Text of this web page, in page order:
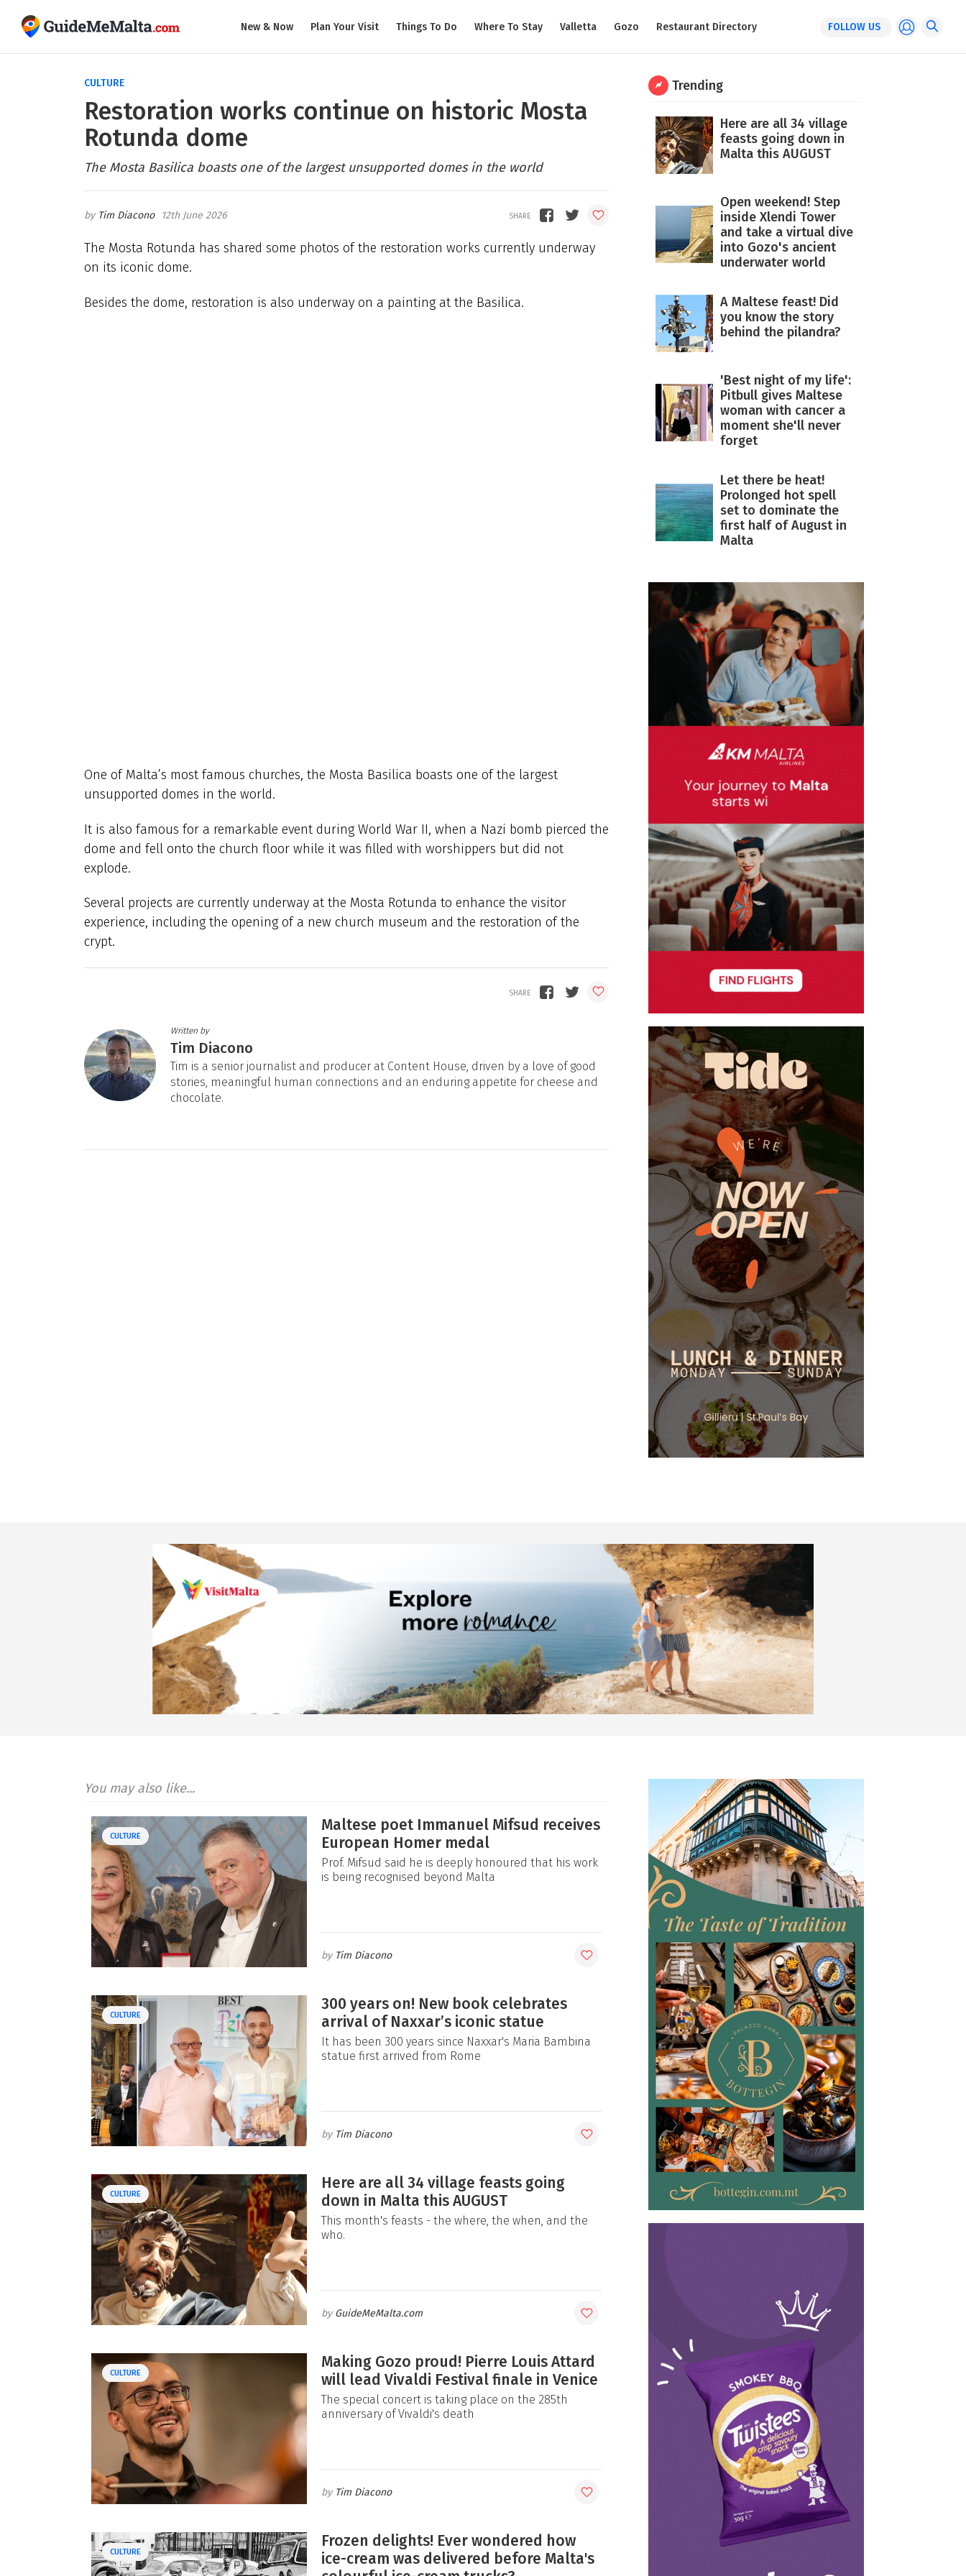
New & Now Plan Your Visit Things To Do Where To Stay Valletta Gozo Restaurant Directory FOLLOW US
CULTURE
Restoration works continue on historic Mosta
Rotunda dome
The Mosta Basilica boasts one of the largest unsupported domes in the world
Tim Diacono 12th June 2026
The Mosta Rotunda has shared some photos of the restoration works currently underway
on its iconic dome.
Besides the dome, restoration is also underway on a painting at the Basilica.
One of Malta’s most famous churches, the Mosta Basilica boasts one of the largest
unsupported domes in the world.
It is also famous for a remarkable event during World War II, when a Nazi bomb pierced the
dome and fell onto the church floor while it was filled with worshippers but did not
explode.
Several projects are currently underway at the Mosta Rotunda to enhance the visitor
experience, including the opening of a new church museum and the restoration of the
crypt.
Written by
Tim Diacono
Tim is a senior journalist and producer at Content House, driven by a love of good
stories, meaningful human connections and an enduring appetite for cheese and
chocolate.
Trending
Here are all 34 village
feasts going down in
Malta this AUGUST
Open weekend! Step
inside Xlendi Tower
and take a virtual dive
into Gozo's ancient
underwater world
A Maltese feast! Did
you know the story
behind the pilandra?
'Best night of my life':
Pitbull gives Maltese
woman with cancer a
moment she'll never
forget
Let there be heat!
Prolonged hot spell
set to dominate the
first half of August in
Malta
You may also like...
CULTURE
Maltese poet Immanuel Mifsud receives
European Homer medal
Prof. Mifsud said he is deeply honoured that his work
is being recognised beyond Malta
Tim Diacono
CULTURE
300 years on! New book celebrates
arrival of Naxxar’s iconic statue
It has been 300 years since Naxxar's Maria Bambina
statue first arrived from Rome
Tim Diacono
CULTURE
Here are all 34 village feasts going
down in Malta this AUGUST
This month's feasts - the where, the when, and the
who.
GuideMeMalta.com
CULTURE
Making Gozo proud! Pierre Louis Attard
will lead Vivaldi Festival finale in Venice
The special concert is taking place on the 285th
anniversary of Vivaldi's death
Tim Diacono
CULTURE
Frozen delights! Ever wondered how
ice-cream was delivered before Malta's